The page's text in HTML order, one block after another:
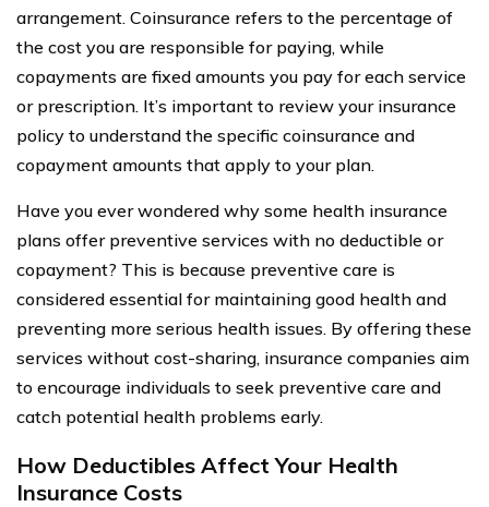
arrangement. Coinsurance refers to the percentage of
the cost you are responsible for paying, while
copayments are fixed amounts you pay for each service
or prescription. It’s important to review your insurance
policy to understand the specific coinsurance and
copayment amounts that apply to your plan.
Have you ever wondered why some health insurance
plans offer preventive services with no deductible or
copayment? This is because preventive care is
considered essential for maintaining good health and
preventing more serious health issues. By offering these
services without cost-sharing, insurance companies aim
to encourage individuals to seek preventive care and
catch potential health problems early.
How Deductibles Affect Your Health
Insurance Costs